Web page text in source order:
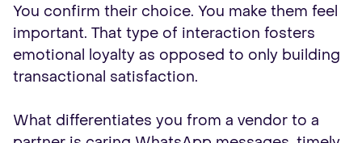
You confirm their choice. You make them feel
important. That type of interaction fosters
emotional loyalty as opposed to only building
transactional satisfaction.
What differentiates you from a vendor to a